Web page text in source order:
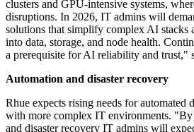
clusters and GPU-intensive systems,
disruptions. In 2026, IT admins will
solutions that simplify complex AI
into data, storage, and node health.
a prerequisite for AI reliability and trust,"
Automation and disaster recovery
Rhue expects rising needs for automated
with more complex IT environments.
and disaster recovery IT admins will